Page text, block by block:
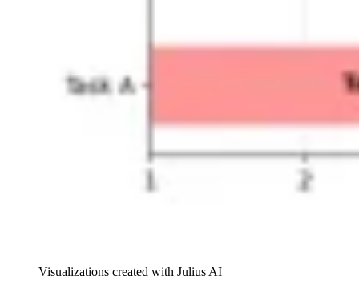
Visualizations created with Julius AI